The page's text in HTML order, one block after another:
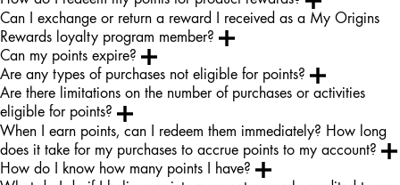
Can I exchange or return a reward I received as a My Origins
Rewards loyalty program member?
Can my points expire?
Are any types of purchases not eligible for points?
Are there limitations on the number of purchases or activities
eligible for points?
When I earn points, can I redeem them immediately? How long
does it take for my purchases to accrue points to my account?
How do I know how many points I have?